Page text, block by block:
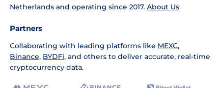
Netherlands and operating since 2017. About Us
Partners
Collaborating with leading platforms like MEXC,
Binance, BYDFi, and others to deliver accurate, real-time
cryptocurrency data.